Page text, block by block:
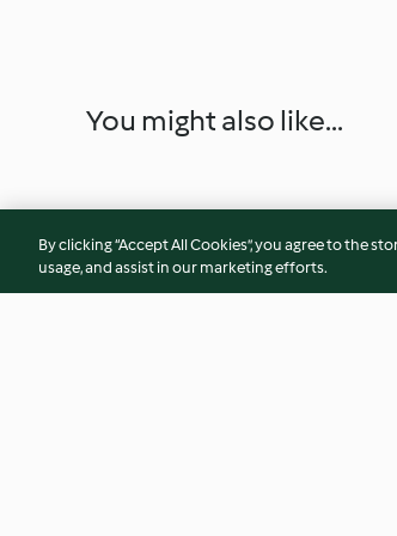
You might also like...
By clicking “Accept All Cookies”, you agree to the
usage, and assist in our marketing efforts.